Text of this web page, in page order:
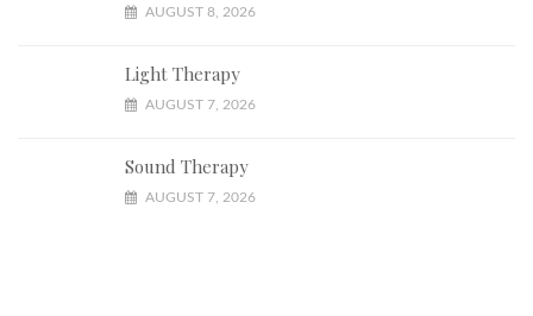
AUGUST 8, 2026
Light Therapy
AUGUST 7, 2026
Sound Therapy
AUGUST 7, 2026